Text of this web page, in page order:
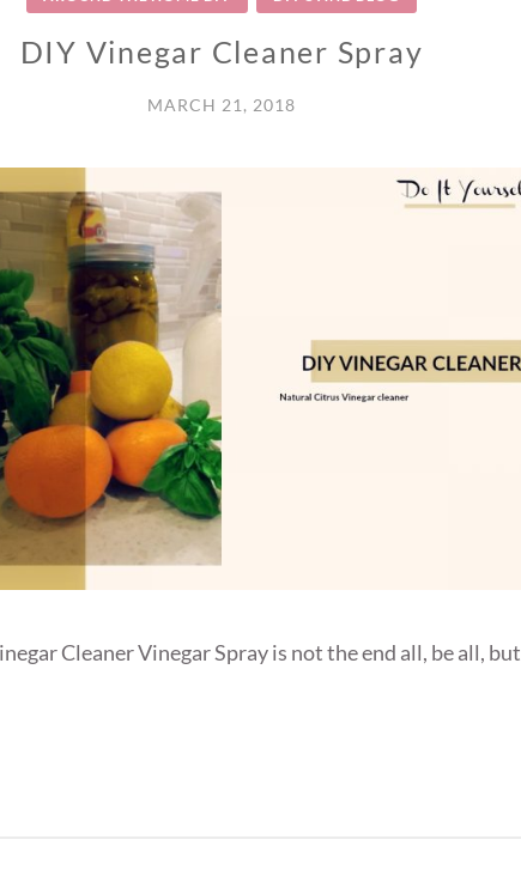
DIY Vinegar Cleaner Spray
MARCH 21, 2018
Cleaner Vinegar Spray is not the end all, be all, but